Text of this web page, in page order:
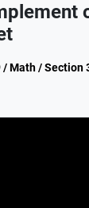
/ Math / Section